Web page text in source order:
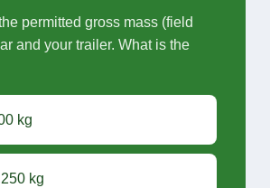
permitted gross mass (field
and your trailer. What is the
kg
kg